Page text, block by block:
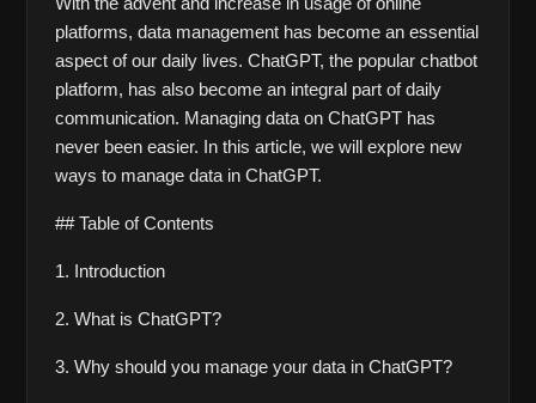
platforms, data management has become an essential
aspect of our daily lives. ChatGPT, the popular chatbot
platform, has also become an integral part of daily
communication. Managing data on ChatGPT has
never been easier. In this article, we will explore new
ways to manage data in ChatGPT.
## Table of Contents
1. Introduction
2. What is ChatGPT?
3. Why should you manage your data in ChatGPT?